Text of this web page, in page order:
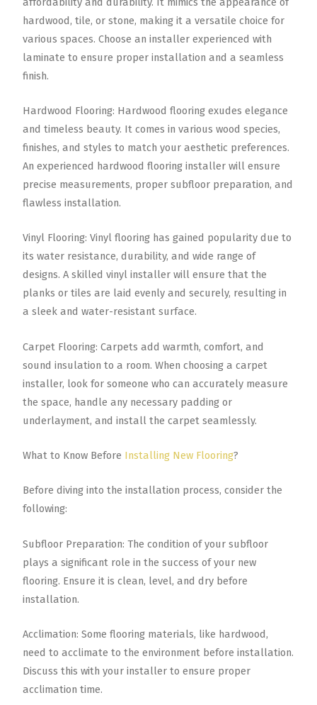
hardwood, tile, or stone, making it a versatile choice for
various spaces. Choose an installer experienced with
laminate to ensure proper installation and a seamless
finish.
Hardwood Flooring: Hardwood flooring exudes elegance
and timeless beauty. It comes in various wood species,
finishes, and styles to match your aesthetic preferences.
An experienced hardwood flooring installer will ensure
precise measurements, proper subfloor preparation, and
flawless installation.
Vinyl Flooring: Vinyl flooring has gained popularity due to
its water resistance, durability, and wide range of
designs. A skilled vinyl installer will ensure that the
planks or tiles are laid evenly and securely, resulting in
a sleek and water-resistant surface.
Carpet Flooring: Carpets add warmth, comfort, and
sound insulation to a room. When choosing a carpet
installer, look for someone who can accurately measure
the space, handle any necessary padding or
underlayment, and install the carpet seamlessly.
What to Know Before Installing New Flooring?
Before diving into the installation process, consider the
following:
Subfloor Preparation: The condition of your subfloor
plays a significant role in the success of your new
flooring. Ensure it is clean, level, and dry before
installation.
Acclimation: Some flooring materials, like hardwood,
need to acclimate to the environment before installation.
Discuss this with your installer to ensure proper
acclimation time.